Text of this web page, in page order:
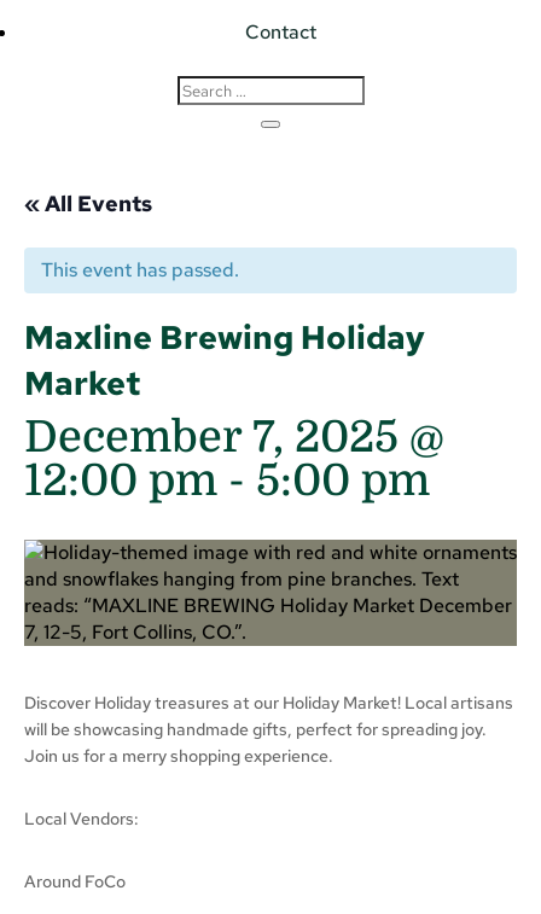
Contact
« All Events
This event has passed.
Maxline Brewing Holiday
Market
December 7, 2025 @
12:00 pm - 5:00 pm
Discover Holiday treasures at our Holiday Market! Local artisans
will be showcasing handmade gifts, perfect for spreading joy.
Join us for a merry shopping experience.
Local Vendors:
Around FoCo